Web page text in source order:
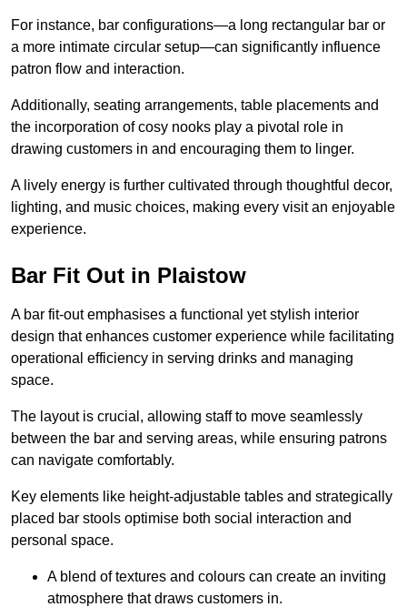
For instance, bar configurations—a long rectangular bar or
a more intimate circular setup—can significantly influence
patron flow and interaction.
Additionally, seating arrangements, table placements and
the incorporation of cosy nooks play a pivotal role in
drawing customers in and encouraging them to linger.
A lively energy is further cultivated through thoughtful decor,
lighting, and music choices, making every visit an enjoyable
experience.
Bar Fit Out in Plaistow
A bar fit-out emphasises a functional yet stylish interior
design that enhances customer experience while facilitating
operational efficiency in serving drinks and managing
space.
The layout is crucial, allowing staff to move seamlessly
between the bar and serving areas, while ensuring patrons
can navigate comfortably.
Key elements like height-adjustable tables and strategically
placed bar stools optimise both social interaction and
personal space.
A blend of textures and colours can create an inviting
atmosphere that draws customers in.